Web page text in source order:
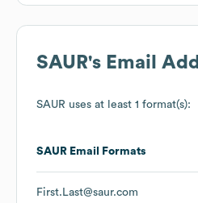
SAUR's Email
SAUR uses at least 1 format(s):
SAUR Email Formats
First.Last@saur.com